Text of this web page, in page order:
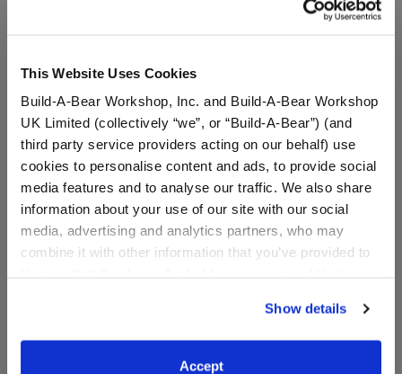
This Website Uses Cookies
Build-A-Bear Workshop, Inc. and Build-A-Bear Workshop
UK Limited (collectively “we”, or “Build-A-Bear”) (and
third party service providers acting on our behalf) use
cookies to personalise content and ads, to provide social
media features and to analyse our traffic. We also share
information about your use of our site with our social
media, advertising and analytics partners, who may
combine it with other information that you’ve provided to
website, you: (i) direct us to disclose your personal
information to these service providers for those
purposes; and (ii) agree to the terms of the Privacy
Show details
Accept
$12.50
Happy Hanukkah T-Shirt
$8.00